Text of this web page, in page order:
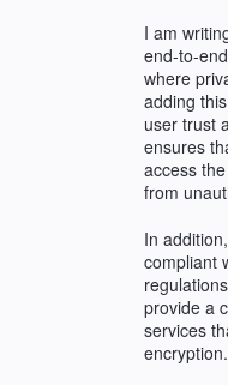
I am
end-to-
where
adding
user trust
ensures
access
from
In
compliant
provide a
services
encryption.